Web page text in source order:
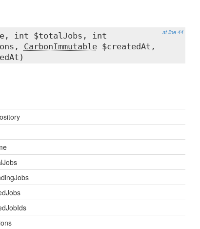
at line 44
int $totalJobs, int
CarbonImmutable$createdAt,